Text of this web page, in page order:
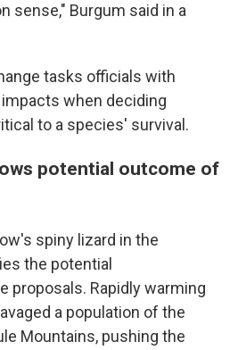
sense," Burgum said in a
tasks officials with
when deciding
to a species' survival.
potential outcome of
spiny lizard in the
the potential
proposals. Rapidly warming
a population of the
Mountains, pushing the